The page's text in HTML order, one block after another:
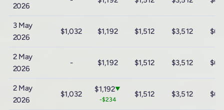
2026
3 May
2026
$1,032 $1,192 $1,512 $3,512
2 May
2026
- $1,192 $1,512 $3,512
2 May
2026
$1,032
$1,192▼
-$234
$1,512 $3,512